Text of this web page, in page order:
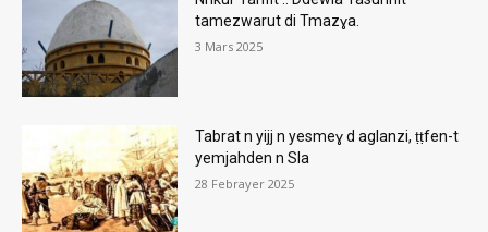
tamezwarut di Tmazɣa.
3 Mars 2025
Tabrat n yijj n yesmeɣ d aglanzi, ṭṭfen-t
yemjahden n Sla
28 Febrayer 2025